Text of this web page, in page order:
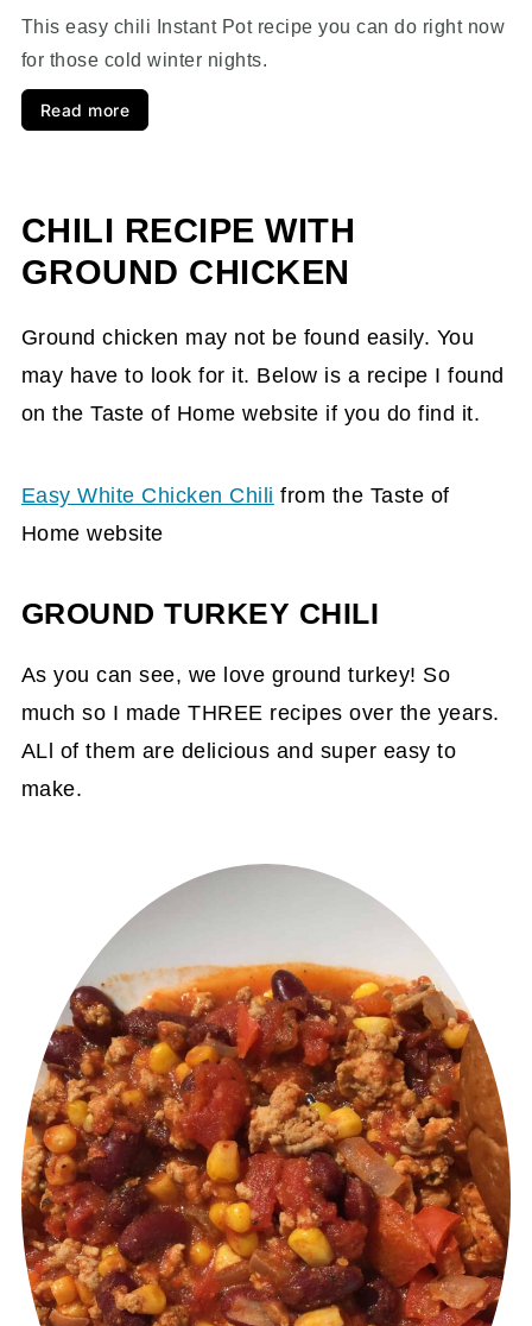
This easy chili Instant Pot recipe you can do right now
for those cold winter nights.
Read more
CHILI RECIPE WITH
GROUND CHICKEN
Ground chicken may not be found easily. You
may have to look for it. Below is a recipe I found
on the Taste of Home website if you do find it.
Easy White Chicken Chili from the Taste of
Home website
GROUND TURKEY CHILI
As you can see, we love ground turkey! So
much so I made THREE recipes over the years.
ALl of them are delicious and super easy to
make.